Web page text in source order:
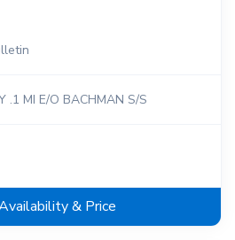
MI E/O BACHMAN S/S
& Price